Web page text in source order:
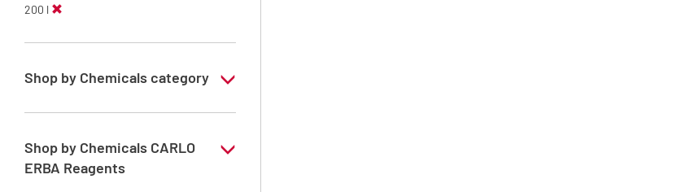
200 l
Shop by Chemicals category
Solvents for dehydration, de-waxing and
Shop by Chemicals CARLO
ERBA Reagents